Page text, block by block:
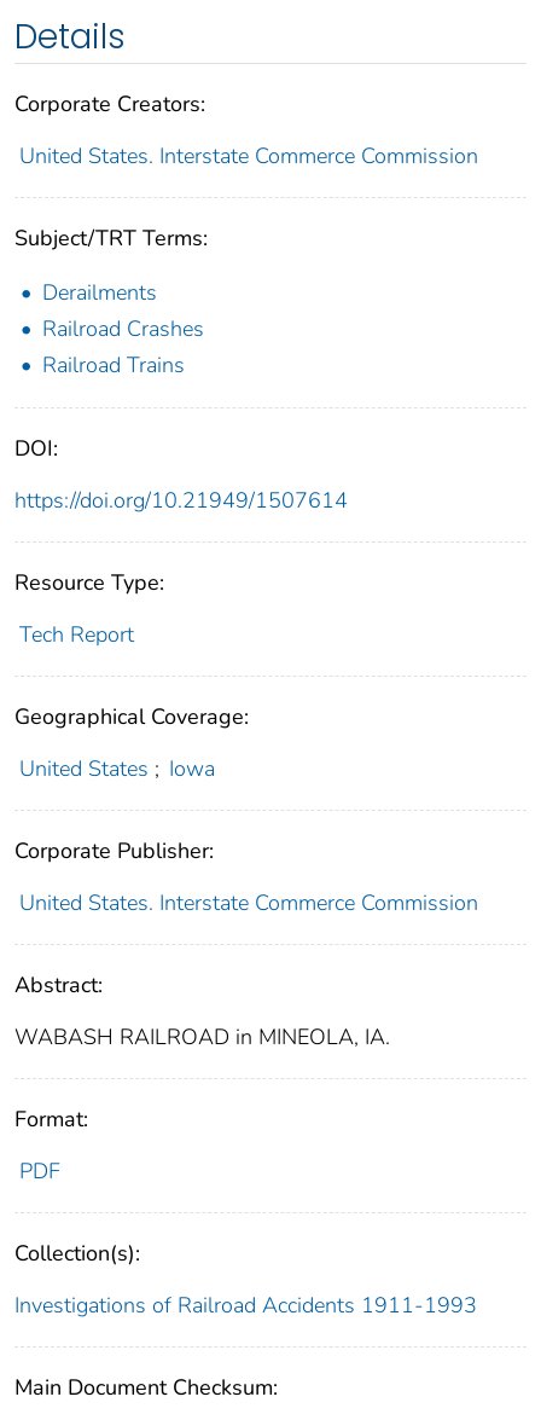
Details
Corporate Creators:
United States. Interstate Commerce Commission
Subject/TRT Terms:
Derailments
Railroad Crashes
Railroad Trains
DOI:
https://doi.org/10.21949/1507614
Resource Type:
Tech Report
Geographical Coverage:
United States ; Iowa
Corporate Publisher:
United States. Interstate Commerce Commission
Abstract:
WABASH RAILROAD in MINEOLA, IA.
Format:
PDF
Collection(s):
Investigations of Railroad Accidents 1911-1993
Main Document Checksum: